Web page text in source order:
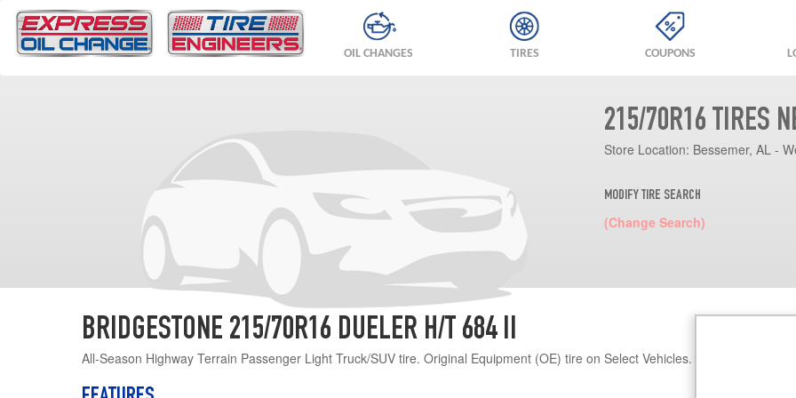
OIL CHANGES TIRES COUPONS
215/70R16 TIRES
Store Location: Bessemer, AL -
MODIFY TIRE SEARCH
(Change Search)
BRIDGESTONE 215/70R16 DUELER H/T 684 II
All-Season Highway Terrain Passenger Light Truck/SUV tire. Original Equipment (OE) tire on Select Vehicles.